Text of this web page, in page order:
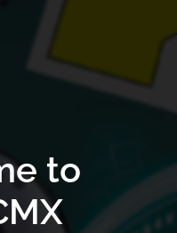
to